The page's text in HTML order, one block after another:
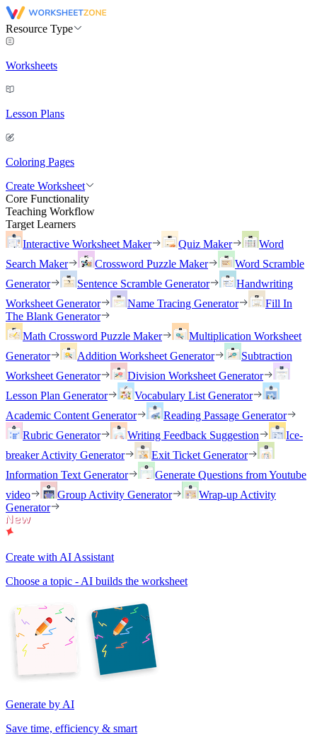
Resource Type
Worksheets
Lesson Plans
Coloring Pages
Create Worksheet
Core Functionality
Teaching Workflow
Target Learners
Interactive Worksheet Maker
Quiz Maker
Word
Search Maker
Crossword Puzzle Maker
Word Scramble
Generator
Sentence Scramble Generator
Handwriting
Worksheet Generator
Name Tracing Generator
Fill In
The Blank Generator
Math Crossword Puzzle Maker
Multiplication Worksheet
Generator
Addition Worksheet Generator
Subtraction
Worksheet Generator
Division Worksheet Generator
Lesson Plan Generator
Vocabulary List Generator
Academic Content Generator
Reading Passage Generator
Rubric Generator
Writing Feedback Suggestion
Ice-
breaker Activity Generator
Exit Ticket Generator
Information Text Generator
Generate Questions from Youtube
video
Group Activity Generator
Wrap-up Activity
Generator
Create with AI Assistant
Choose a topic - AI builds the worksheet
Generate by AI
Save time, efficiency & smart